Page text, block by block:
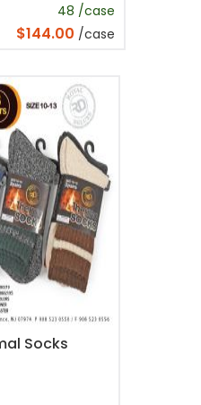
48 /case
$144.00 /case
Socks